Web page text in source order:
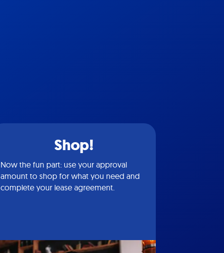
Shop!
Now the fun part: use your approval
amount to shop for what you need and
complete your lease agreement.